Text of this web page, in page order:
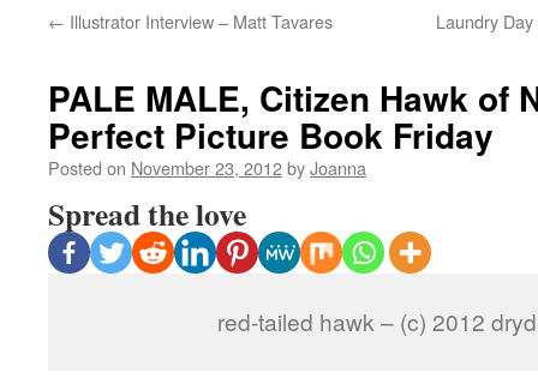
← Illustrator Interview – Matt Tavares Laundry
PALE MALE, Citizen Hawk of
Perfect Picture Book Friday
Posted on November 23, 2012byJoanna
Spread the love
red-tailed hawk – (c) 2012